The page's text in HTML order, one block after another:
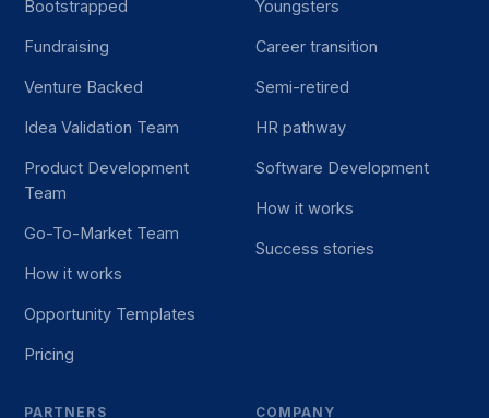
Bootstrapped
Fundraising
Venture Backed
Idea Validation Team
Product Development
Team
Go-To-Market Team
How it works
Opportunity Templates
Pricing
Youngsters
Career transition
Semi-retired
HR pathway
Software Development
How it works
Success stories
PARTNERS COMPANY